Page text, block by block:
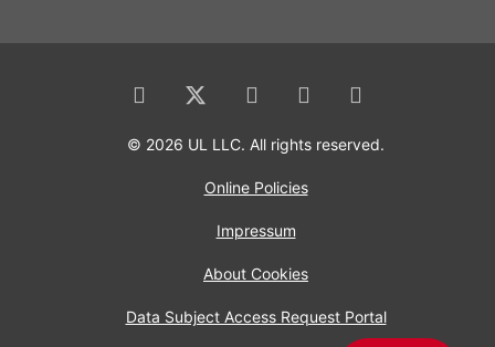
© 2026 UL LLC. All rights reserved.
Online Policies
Impressum
About Cookies
Data Subject Access Request Portal